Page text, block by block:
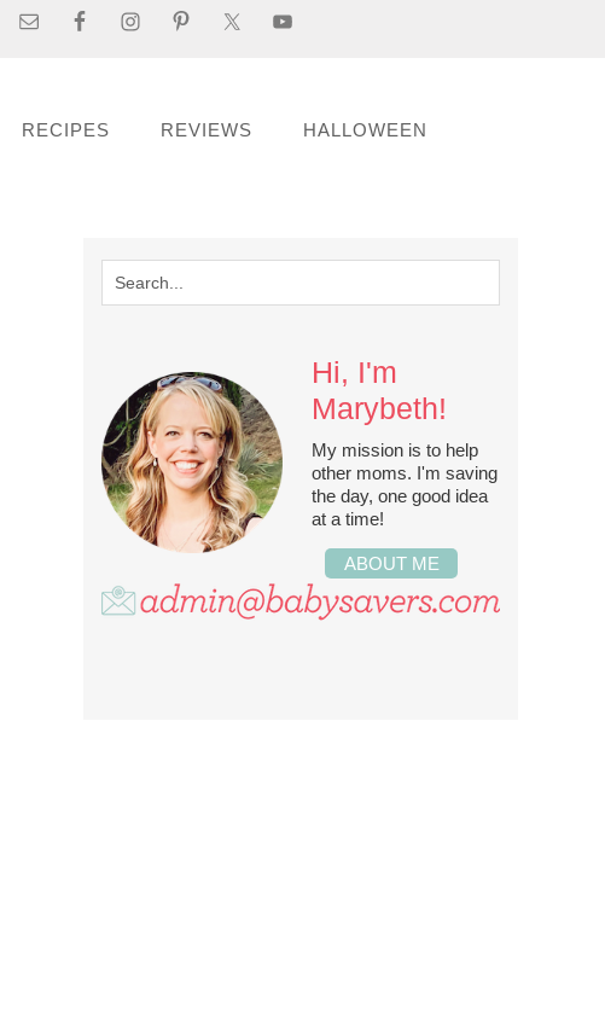
RECIPES REVIEWS HALLOWEEN
Hi, I'm
Marybeth!
My mission is to help
other moms. I'm saving
the day, one good idea
at a time!
ABOUT ME